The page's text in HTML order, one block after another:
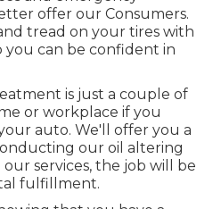
offer our Consumers.
tread on your tires with
you can be confident in
is just a couple of
or workplace if you
auto. We'll offer you a
our oil altering
services, the job will be
fulfillment.